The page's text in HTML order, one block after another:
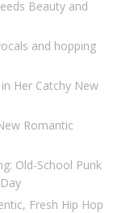
Beauty and
and hopping
Her Catchy New
Romantic
Old-School Punk
Fresh Hip Hop